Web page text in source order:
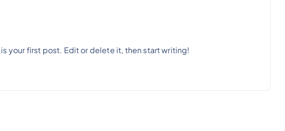
your first post. Edit or delete it, then start writing!